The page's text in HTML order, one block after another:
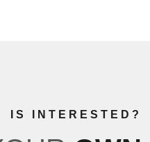
IS INTERESTED?